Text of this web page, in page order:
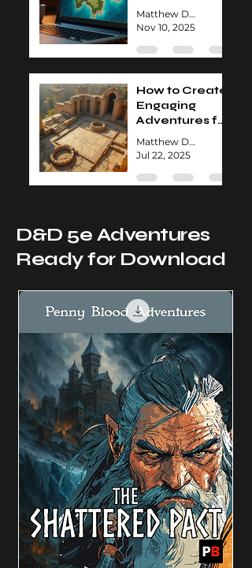
Are Worth
Exploring
Matthew David
Nov 10, 2025
How to Create
Engaging
Adventures for
Your D&D
Group
Matthew David
Jul 22, 2025
D&D 5e Adventures
Ready for Download